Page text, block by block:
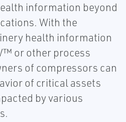
information beyond
With the
health information
or other process
of compressors can
of critical assets
by various